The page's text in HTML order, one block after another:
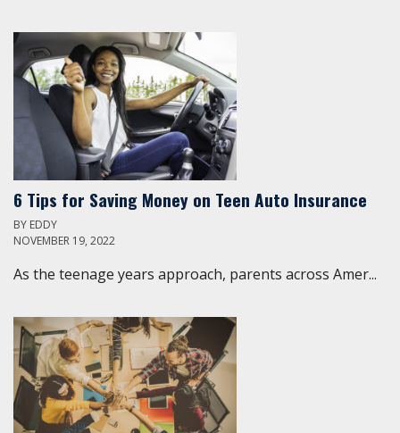
6 Tips for Saving Money on Teen Auto Insurance
BY EDDY
NOVEMBER 19, 2022
As the teenage years approach, parents across Amer...